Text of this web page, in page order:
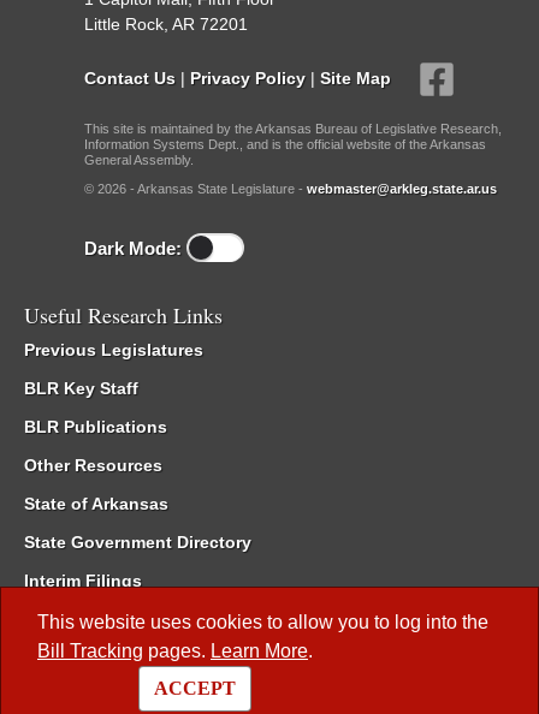
This website uses cookies to allow you to log into the
Bill Tracking pages. Learn More.
ACCEPT
Little Rock, AR 72201
Contact Us | Privacy Policy | Site Map
This site is maintained by the Arkansas Bureau of Legislative Research,
Information Systems Dept., and is the official website of the Arkansas
General Assembly.
© 2026 - Arkansas State Legislature - webmaster@arkleg.state.ar.us
Dark Mode:
Useful Research Links
Previous Legislatures
BLR Key Staff
BLR Publications
Other Resources
State of Arkansas
State Government Directory
Interim Filings
Committee Room Reservation
Meetings of the Whole/Business Meetings
Code of Arkansas Rules